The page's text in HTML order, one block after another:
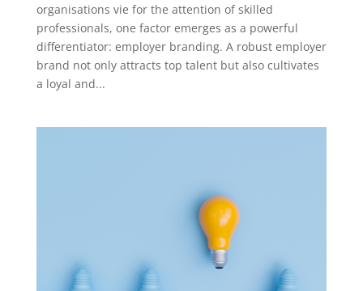
organisations vie for the attention of skilled
professionals, one factor emerges as a powerful
differentiator: employer branding. A robust employer
brand not only attracts top talent but also cultivates
a loyal and...